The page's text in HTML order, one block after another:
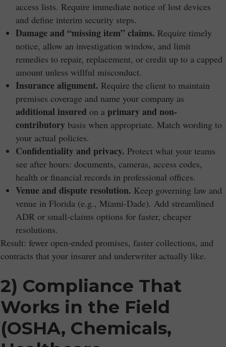
access lists. Require immediate notice of lost devices
and define interim security steps.
Damage and “missing item” claims. Require timely
notice, allow an investigation window, and limit
remedies to repair, replacement, or credit up to a capped
amount unless willful misconduct.
Insurance alignment. Require the client to maintain
premises coverage and name your company as
additional insured on a primary and non-
contributory basis when appropriate. Match wording to
your actual policies.
Confidentiality and privacy. Protect what your teams
see after hours: documents, cameras, access codes,
health or financial records in professional offices.
Venue and dispute resolution. Keep governing law and
venue in Florida (e.g., Miami-Dade). Add streamlined
ADR or small-claims options for faster, cheaper
resolutions.
Result: fewer open-ended promises, faster collections, and
contracts that your insurer and underwriter actually like.
2) Compliance That
Works in the Field
(OSHA, Chemicals,